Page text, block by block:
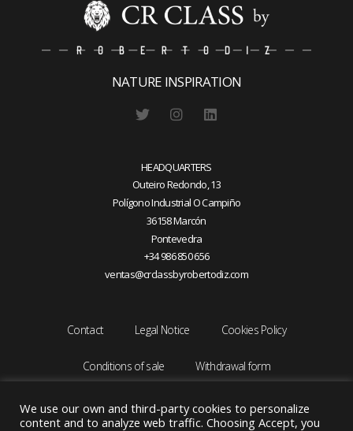
NATURE INSPIRATION
HEADQUARTERS
Outeiro Redondo, 13
Polígono Industrial O Campiño
36158 Marcón
Pontevedra
+34 986 850 656
ventas@crclassbyrobertodiz.com
Contact Legal Notice Cookies Policy
Conditions of sale Withdrawal form
We use our own and third-party cookies to personalize
content and to analyze web traffic. Choosing Accept, you